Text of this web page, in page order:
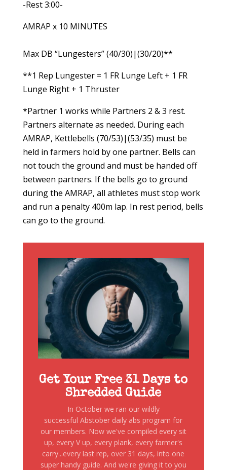
-Rest 3:00-
AMRAP x 10 MINUTES
Max DB “Lungesters” (40/30)|(30/20)**
**1 Rep Lungester = 1 FR Lunge Left + 1 FR
Lunge Right + 1 Thruster
*Partner 1 works while Partners 2 & 3 rest.
Partners alternate as needed. During each
AMRAP, Kettlebells (70/53)|(53/35) must be
held in farmers hold by one partner. Bells can
not touch the ground and must be handed off
between partners. If the bells go to ground
during the AMRAP, all athletes must stop work
and run a penalty 400m lap. In rest period, bells
can go to the ground.
Get Your Free 31 Days to
Shredded Guide
In October we ran our wildly
successful Abstober daily abs program for
our members. Now we've compiled every sit
up, every V up, every plank, every farmer's
carry...every last rep, over 31 days, into one
super handy guide. And we're giving it to you